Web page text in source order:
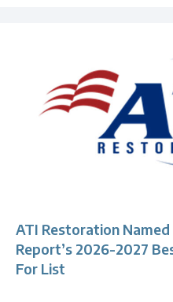
ATI Restoration
Report’s 2026-2027
For List